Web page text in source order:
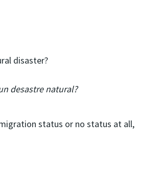
disaster?
desastre natural?
status or no status at all,